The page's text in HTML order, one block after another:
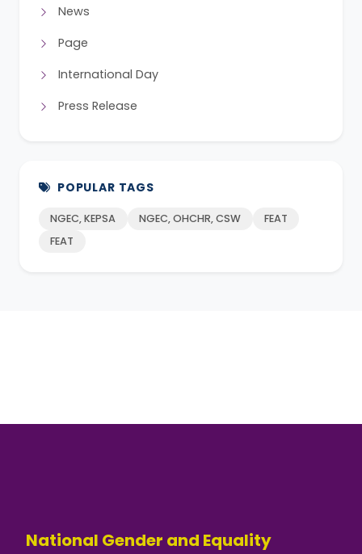
News
Page
International Day
Press Release
POPULAR TAGS
NGEC, KEPSA NGEC, OHCHR, CSW
FEAT
FEAT
National Gender and Equality